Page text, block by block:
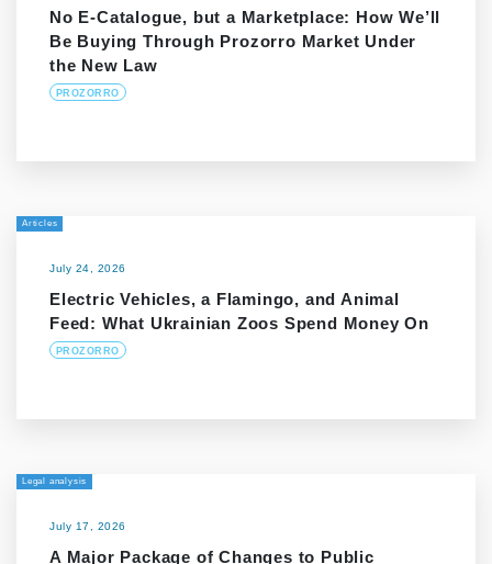
No E-Catalogue, but a Marketplace: How We’ll
Be Buying Through Prozorro Market Under
the New Law
PROZORRO
Articles
July 24, 2026
Electric Vehicles, a Flamingo, and Animal
Feed: What Ukrainian Zoos Spend Money On
PROZORRO
Legal analysis
July 17, 2026
A Major Package of Changes to Public